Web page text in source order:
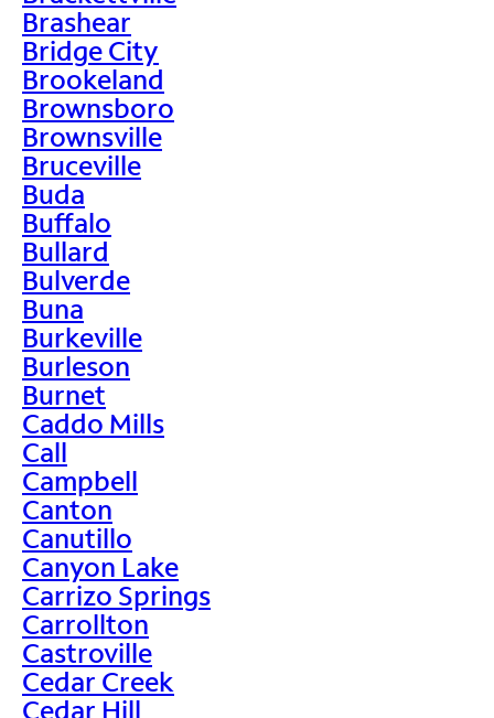
Brashear
Bridge City
Brookeland
Brownsboro
Brownsville
Bruceville
Buda
Buffalo
Bullard
Bulverde
Buna
Burkeville
Burleson
Burnet
Caddo Mills
Call
Campbell
Canton
Canutillo
Canyon Lake
Carrizo Springs
Carrollton
Castroville
Cedar Creek
Cedar Hill